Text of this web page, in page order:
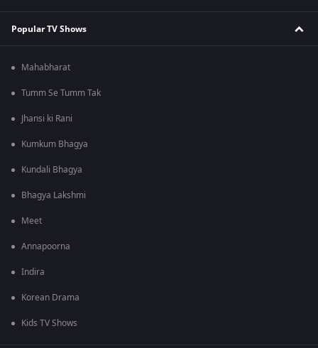
Popular TV Shows
Mahabharat
Tumm Se Tumm Tak
Jhansi ki Rani
Kumkum Bhagya
Kundali Bhagya
Bhagya Lakshmi
Meet
Annapoorna
Indira
Korean Drama
Kids TV Shows